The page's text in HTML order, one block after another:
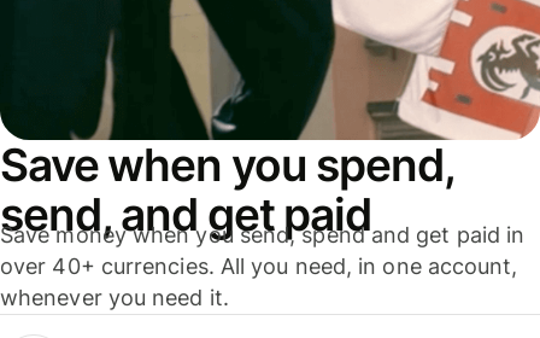
Save when you spend,
send, and get paid
Save money when you send, spend and get paid in
over 40+ currencies. All you need, in one account,
whenever you need it.